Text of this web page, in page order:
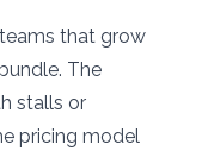
that grow
The
stalls or
pricing model